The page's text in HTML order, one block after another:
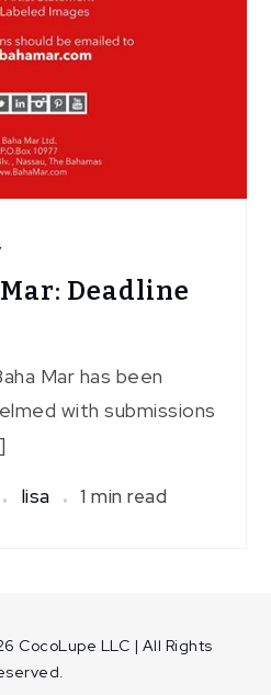
Deadline
Mar has been
with submissions
lisa 1 min read
CocoLupe LLC | All Rights